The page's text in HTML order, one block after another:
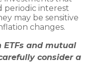
periodic interest
may be sensitive
changes.
ETFs and mutual
consider a